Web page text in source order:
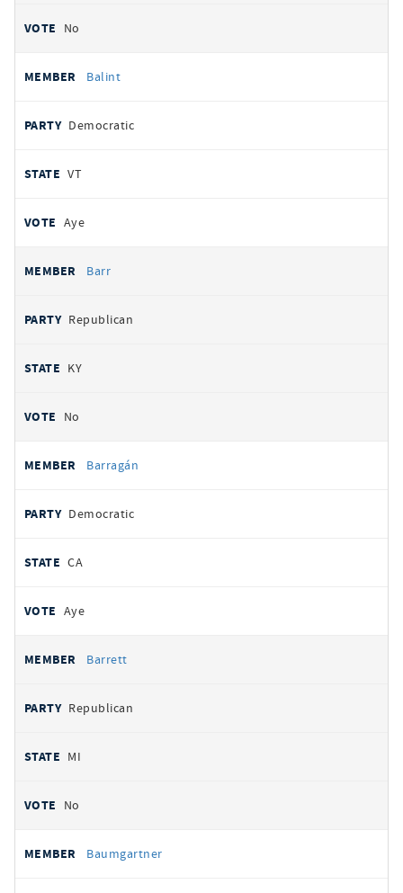
No
Balint
Democratic
VT
Aye
Barr
Republican
KY
No
Barragán
Democratic
CA
Aye
Barrett
Republican
MI
No
Baumgartner